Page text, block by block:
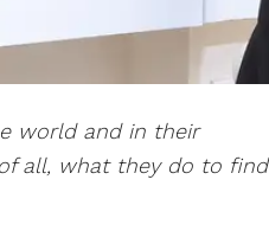
world and in their
all, what they do to find